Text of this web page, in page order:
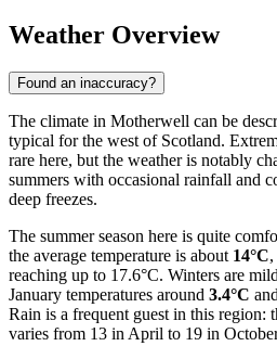
Weather Overview
Found an inaccuracy?
The climate in Motherwell can be
typical for the west of Scotland.
rare here, but the weather is notably
summers with occasional rainfall and
deep freezes.
The summer season here is quite
the average temperature is about 14°C
reaching up to 17.6°C. Winters are
January temperatures around 3.4°C
Rain is a frequent guest in this region:
varies from 13 in April to 19 in